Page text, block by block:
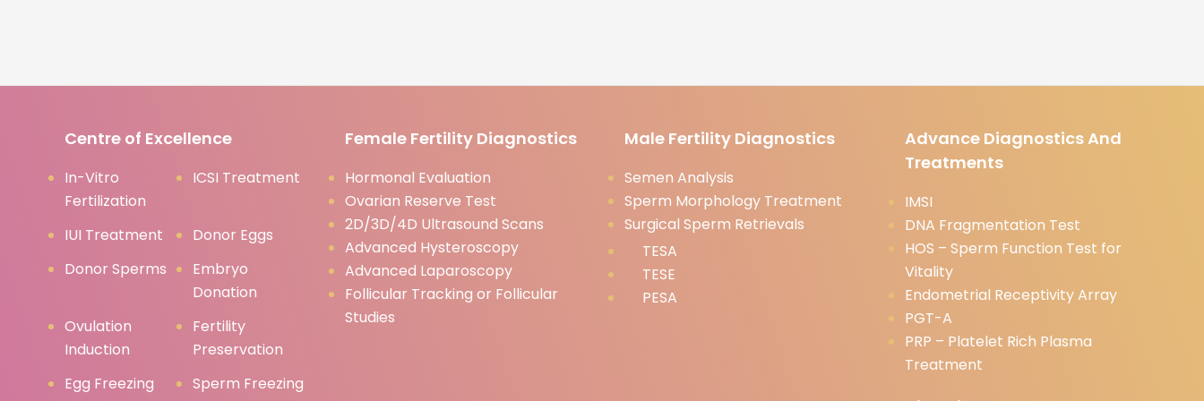
Centre of Excellence
In-Vitro
Fertilization
ICSI Treatment
IUI Treatment
Donor Eggs
Donor Sperms
Embryo
Donation
Ovulation
Induction
Fertility
Preservation
Egg Freezing
Sperm Freezing
Female Fertility Diagnostics
Hormonal Evaluation
Ovarian Reserve Test
2D/3D/4D Ultrasound Scans
Advanced Hysteroscopy
Advanced Laparoscopy
Follicular Tracking or Follicular
Studies
Male Fertility Diagnostics
Semen Analysis
Sperm Morphology Treatment
Surgical Sperm Retrievals
TESA
TESE
PESA
Advance Diagnostics And
Treatments
IMSI
DNA Fragmentation Test
HOS – Sperm Function Test for
Vitality
Endometrial Receptivity Array
PGT-A
PRP – Platelet Rich Plasma
Treatment